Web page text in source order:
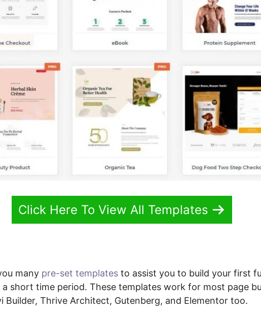
Click Here To View All Templates
many pre-set templates to assist you to build your first
short time period. These templates work for most page
Builder, Thrive Architect, Gutenberg, and Elementor too.